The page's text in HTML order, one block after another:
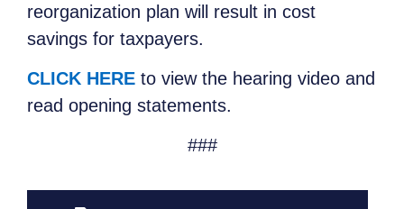
reorganization plan will result in cost
savings for taxpayers.
CLICK HERE to view the hearing video and
read opening statements.
###